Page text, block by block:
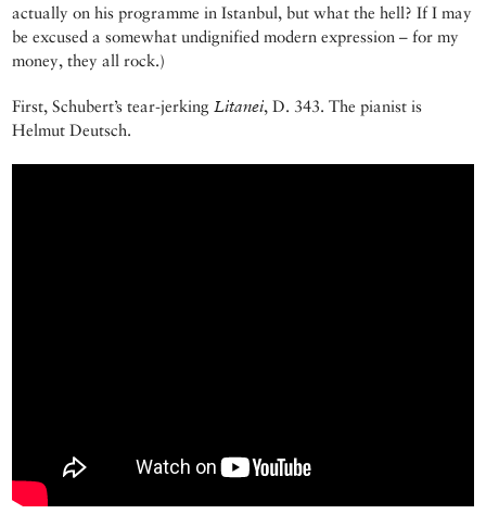
actually on his programme in Istanbul, but what the hell? If I may
be excused a somewhat undignified modern expression – for my
money, they all rock.)
First, Schubert’s tear-jerking Litanei, D. 343. The pianist is
Helmut Deutsch.